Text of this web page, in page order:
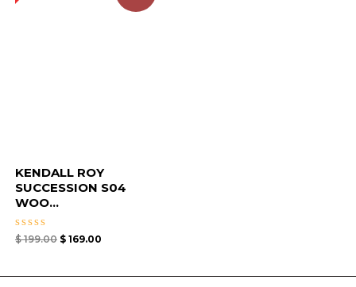
KENDALL ROY
SUCCESSION S04
WOO...
Rated
$199.00 $169.00